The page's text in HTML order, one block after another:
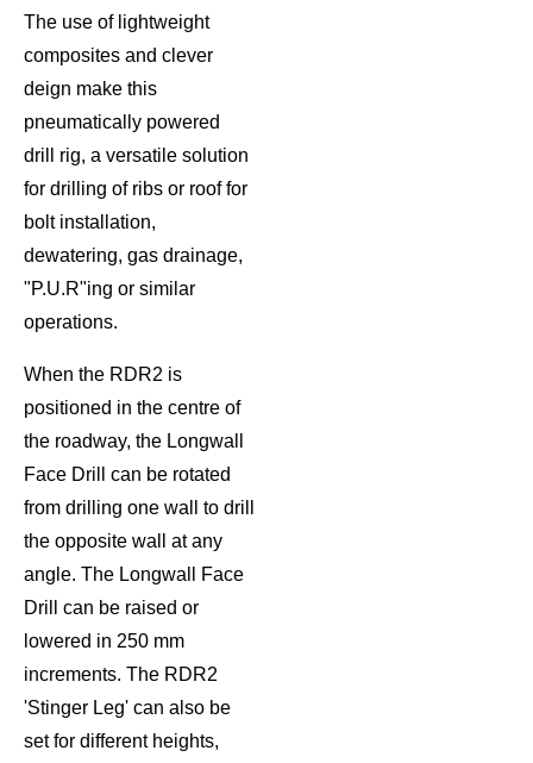
The use of lightweight
composites and clever
deign make this
pneumatically powered
drill rig, a versatile solution
for drilling of ribs or roof for
bolt installation,
dewatering, gas drainage,
"P.U.R"ing or similar
operations.
When the RDR2 is
positioned in the centre of
the roadway, the Longwall
Face Drill can be rotated
from drilling one wall to drill
the opposite wall at any
angle. The Longwall Face
Drill can be raised or
lowered in 250 mm
increments. The RDR2
'Stinger Leg' can also be
set for different heights,